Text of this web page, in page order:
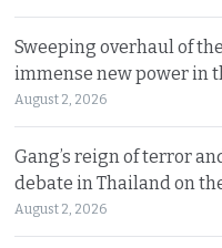
Sweeping overhaul of
immense new power in
August 2, 2026
Gang’s reign of terror
debate in Thailand on
August 2, 2026